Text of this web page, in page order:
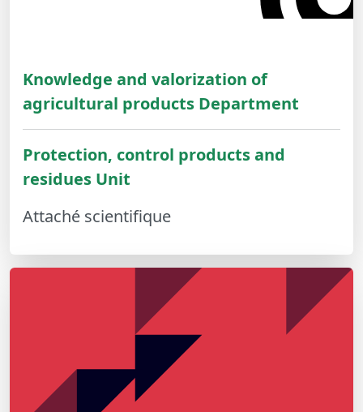
Knowledge and valorization of
agricultural products Department
Protection, control products and
residues Unit
Attaché scientifique